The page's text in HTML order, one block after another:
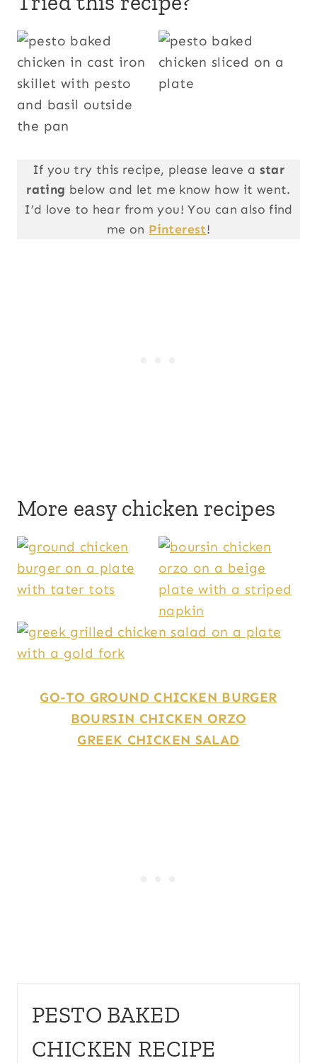
If you try this recipe, please leave a star
rating below and let me know how it went.
I’d love to hear from you! You can also find
me on Pinterest!
More easy chicken recipes
GO-TO GROUND CHICKEN BURGER
BOURSIN CHICKEN ORZO
GREEK CHICKEN SALAD
PESTO BAKED
CHICKEN RECIPE